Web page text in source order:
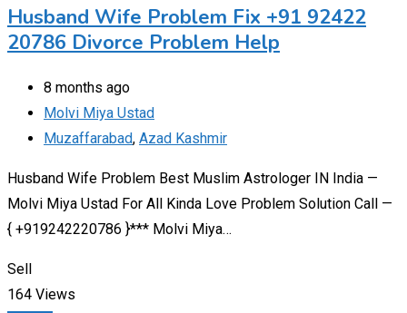
Husband Wife Problem Fix +91 92422
20786 Divorce Problem Help
8 months ago
Molvi Miya Ustad
Muzaffarabad, Azad Kashmir
Husband Wife Problem Best Muslim Astrologer IN India —
Molvi Miya Ustad For All Kinda Love Problem Solution Call —
{ +919242220786 }*** Molvi Miya…
Sell
164 Views